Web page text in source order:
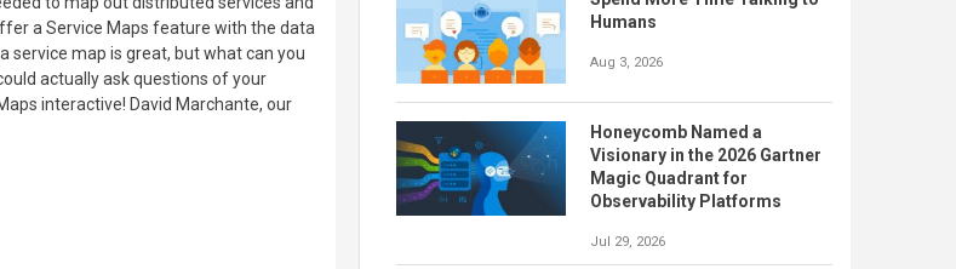
a Service Maps feature with the data
service map is great, but what can you
actually ask questions of your
interactive! David Marchante, our
Humans
Aug 3, 2026
Honeycomb Named a
Visionary in the 2026 Gartner
Magic Quadrant for
Observability Platforms
Jul 29, 2026